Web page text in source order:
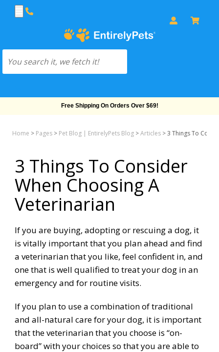
Free Shipping On Orders Over $69!
Home > Pages > Pet Blog | EntirelyPets Blog >Articles >3 Things To
3 Things To Consider
When Choosing A
Veterinarian
If you are buying, adopting or rescuing a dog, it
is vitally important that you plan ahead and find
a veterinarian that you like, feel confident in, and
one that is well qualified to treat your dog in an
emergency and for routine visits.
If you plan to use a combination of traditional
and all-natural care for your dog, it is important
that the veterinarian that you choose is “on-
board” with your choices so that you are able to